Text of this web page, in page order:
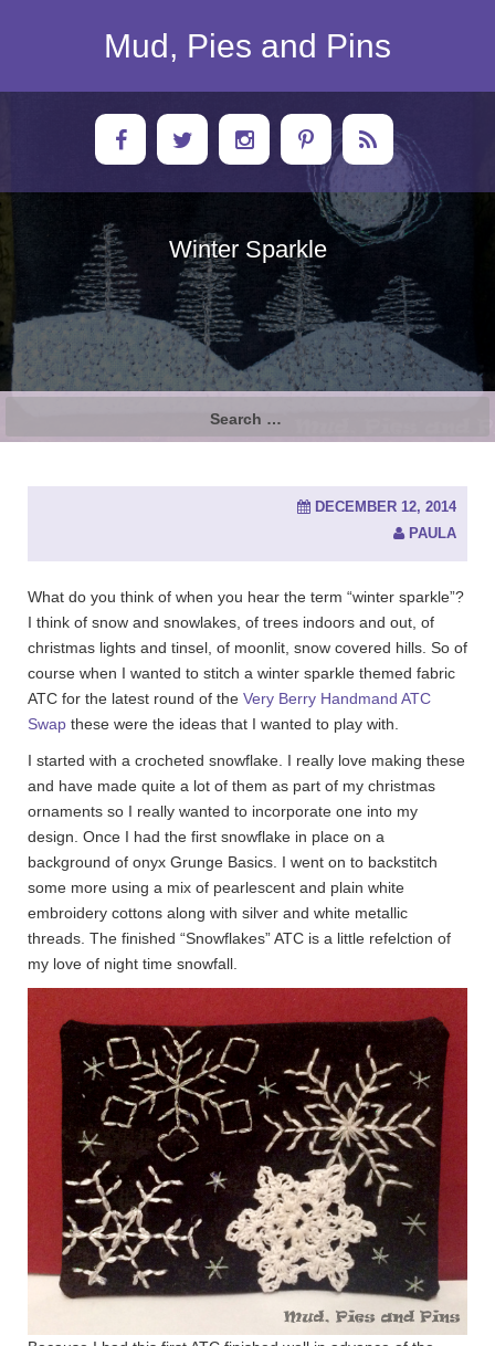
Mud, Pies and Pins
Winter Sparkle
DECEMBER 12, 2014
PAULA
What do you think of when you hear the term “winter sparkle”?
I think of snow and snowlakes, of trees indoors and out, of
christmas lights and tinsel, of moonlit, snow covered hills. So of
course when I wanted to stitch a winter sparkle themed fabric
ATC for the latest round of the Very Berry Handmand ATC
Swap these were the ideas that I wanted to play with.
I started with a crocheted snowflake. I really love making these
and have made quite a lot of them as part of my christmas
ornaments so I really wanted to incorporate one into my
design. Once I had the first snowflake in place on a
background of onyx Grunge Basics. I went on to backstitch
some more using a mix of pearlescent and plain white
embroidery cottons along with silver and white metallic
threads. The finished “Snowflakes” ATC is a little refelction of
my love of night time snowfall.